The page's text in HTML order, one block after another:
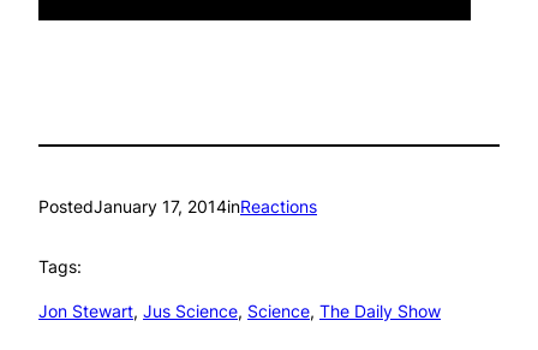
PostedJanuary 17, 2014inReactions
Tags:
Jon Stewart, Jus Science, Science, The Daily Show